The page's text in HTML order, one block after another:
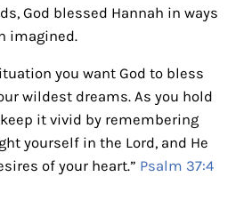
God blessed Hannah in ways
imagined.
you want God to bless
wildest dreams. As you hold
it vivid by remembering
yourself in the Lord, and He
of your heart.” Psalm 37:4